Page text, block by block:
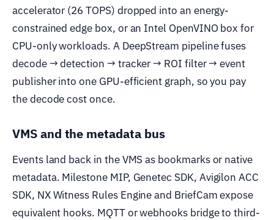
accelerator (26 TOPS) dropped into an energy-
constrained edge box, or an Intel OpenVINO box for
CPU-only workloads. A DeepStream pipeline fuses
decode → detection → tracker → ROI filter → event
publisher into one GPU-efficient graph, so you pay
the decode cost once.
VMS and the metadata bus
Events land back in the VMS as bookmarks or native
metadata. Milestone MIP, Genetec SDK, Avigilon ACC
SDK, NX Witness Rules Engine and BriefCam expose
equivalent hooks. MQTT or webhooks bridge to third-